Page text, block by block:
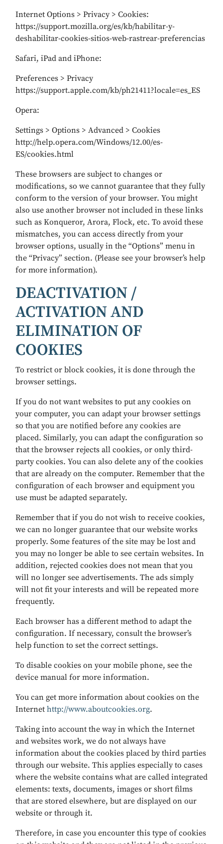
Internet Options > Privacy > Cookies:
https://support.mozilla.org/es/kb/habilitar-y-
deshabilitar-cookies-sitios-web-rastrear-preferencias
Safari, iPad and iPhone:
Preferences > Privacy
https://support.apple.com/kb/ph21411?locale=es_ES
Opera:
Settings > Options > Advanced > Cookies
http://help.opera.com/Windows/12.00/es-
ES/cookies.html
These browsers are subject to changes or
modifications, so we cannot guarantee that they fully
conform to the version of your browser. You might
also use another browser not included in these links
such as Konqueror, Arora, Flock, etc. To avoid these
mismatches, you can access directly from your
browser options, usually in the “Options” menu in
the “Privacy” section. (Please see your browser’s help
for more information).
DEACTIVATION /
ACTIVATION AND
ELIMINATION OF
COOKIES
To restrict or block cookies, it is done through the
browser settings.
If you do not want websites to put any cookies on
your computer, you can adapt your browser settings
so that you are notified before any cookies are
placed. Similarly, you can adapt the configuration so
that the browser rejects all cookies, or only third-
party cookies. You can also delete any of the cookies
that are already on the computer. Remember that the
configuration of each browser and equipment you
use must be adapted separately.
Remember that if you do not wish to receive cookies,
we can no longer guarantee that our website works
properly. Some features of the site may be lost and
you may no longer be able to see certain websites. In
addition, rejected cookies does not mean that you
will no longer see advertisements. The ads simply
will not fit your interests and will be repeated more
frequently.
Each browser has a different method to adapt the
configuration. If necessary, consult the browser’s
help function to set the correct settings.
To disable cookies on your mobile phone, see the
device manual for more information.
You can get more information about cookies on the
Internet http://www.aboutcookies.org.
Taking into account the way in which the Internet
and websites work, we do not always have
information about the cookies placed by third parties
through our website. This applies especially to cases
where the website contains what are called integrated
elements: texts, documents, images or short films
that are stored elsewhere, but are displayed on our
website or through it.
Therefore, in case you encounter this type of cookies